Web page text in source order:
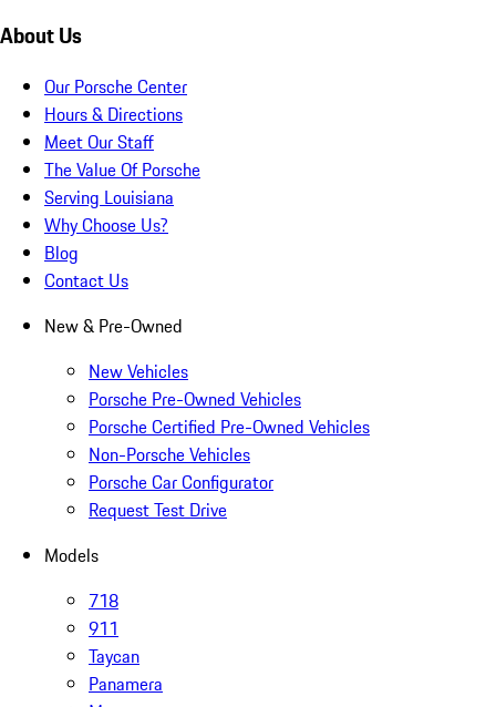
About Us
Our Porsche Center
Hours & Directions
Meet Our Staff
The Value Of Porsche
Serving Louisiana
Why Choose Us?
Blog
Contact Us
New & Pre-Owned
New Vehicles
Porsche Pre-Owned Vehicles
Porsche Certified Pre-Owned Vehicles
Non-Porsche Vehicles
Porsche Car Configurator
Request Test Drive
Models
718
911
Taycan
Panamera